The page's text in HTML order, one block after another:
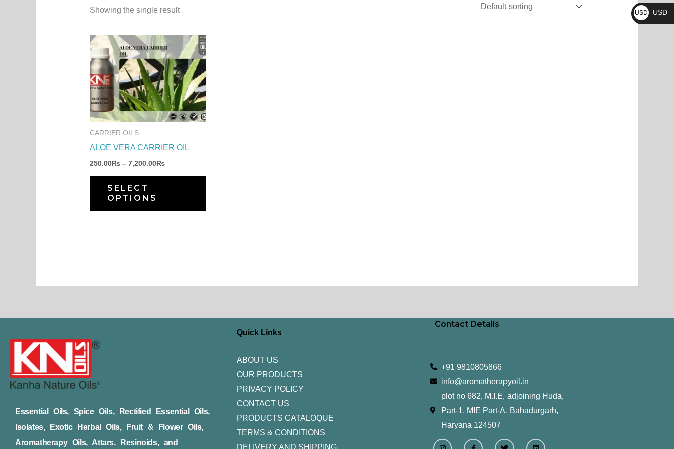
Showing the single result
CARRIER OILS
ALOE VERA CARRIER OIL
250.00₨ – 7,200.00₨
Price
range:
250.00₨
through
7,200.00₨
SELECT
OPTIONS
This
product
has
multiple
variants.
The
Essential Oils, Spice Oils, Rectified Essential Oils,
Isolates, Exotic Herbal Oils, Fruit & Flower Oils,
Aromatherapy Oils, Attars, Resinoids, and
Quick Links
ABOUT US
OUR PRODUCTS
PRIVACY POLICY
CONTACT US
PRODUCTS CATALOQUE​
TERMS & CONDITIONS
DELIVERY AND SHIPPING
Contact Details
+91 9810805866
info@aromatherapyoil.in
plot no 682, M.I.E, adjoining Huda,
Part-1, MIE Part-A, Bahadurgarh,
Haryana 124507
I
n
F
a
T
w
L
i
Y
o
₨
USD
$
USD